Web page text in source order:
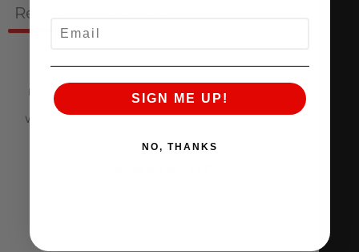
Reviews
With media
SIGN ME UP!
NO, THANKS